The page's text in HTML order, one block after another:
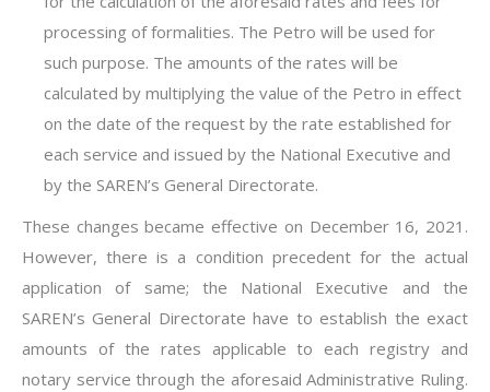
processing of formalities. The Petro will be used for
such purpose. The amounts of the rates will be
calculated by multiplying the value of the Petro in effect
on the date of the request by the rate established for
each service and issued by the National Executive and
by the SAREN’s General Directorate.
These changes became effective on December 16, 2021.
However, there is a condition precedent for the actual
application of same; the National Executive and the
SAREN’s General Directorate have to establish the exact
amounts of the rates applicable to each registry and
notary service through the aforesaid Administrative Ruling.